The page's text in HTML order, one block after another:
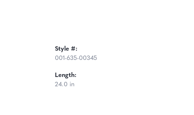
Style #:
001-635-00345
Length:
24.0 in